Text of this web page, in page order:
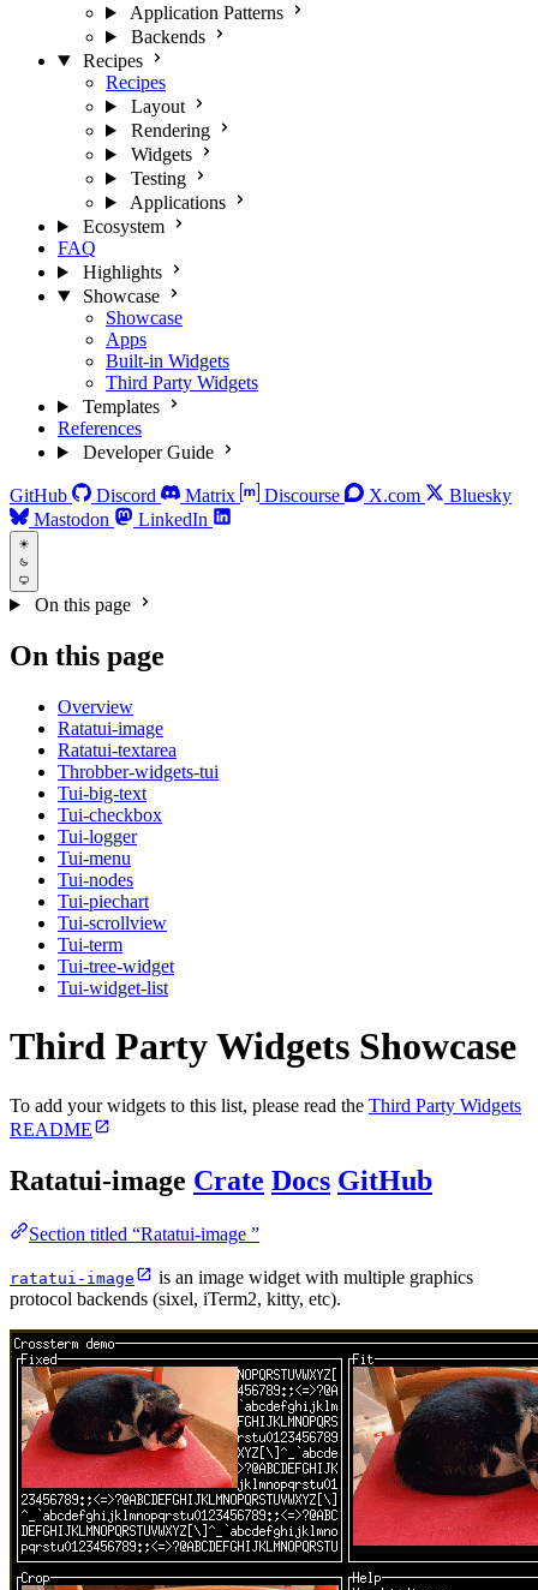
Application Patterns
Backends
Recipes
Recipes
Layout
Rendering
Widgets
Testing
Applications
Ecosystem
FAQ
Highlights
Showcase
Showcase
Apps
Built-in Widgets
Third Party Widgets
Templates
References
Developer Guide
GitHub Discord Matrix Discourse X.com
Bluesky
Mastodon
LinkedIn
On this page
On this page
Overview
Ratatui-image
Ratatui-textarea
Throbber-widgets-tui
Tui-big-text
Tui-checkbox
Tui-logger
Tui-menu
Tui-nodes
Tui-piechart
Tui-scrollview
Tui-term
Tui-tree-widget
Tui-widget-list
Third Party Widgets Showcase
To add your widgets to this list, please read the Third Party Widgets
README
Ratatui-image Crate Docs GitHub
Section titled “Ratatui-image ”
ratatui-image
is an image widget with multiple graphics
protocol backends (sixel, iTerm2, kitty, etc).